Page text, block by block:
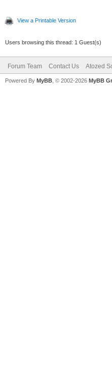
View a Printable Version
Users browsing this thread: 1 Guest(s)
Forum Team Contact Us Atozed
Powered By MyBB , © 2002-2026 MyBB